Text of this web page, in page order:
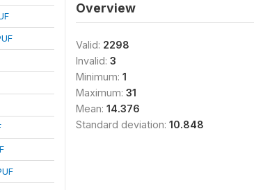
Overview
Valid: 2298
Invalid: 3
Minimum: 1
Maximum: 31
Mean: 14.376
Standard deviation: 10.848